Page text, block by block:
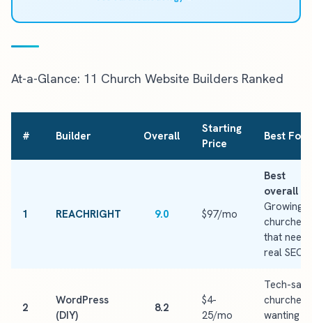
At-a-Glance: 11 Church Website Builders Ranked
# Builder Overall
Starting
Price
Best For
1 REACHRIGHT 9.0 $97/mo
Best
overall
Growing
churches
that need
real SEO
2
WordPress
(DIY)
8.2
$4-
25/mo
Tech-
churches
wanting